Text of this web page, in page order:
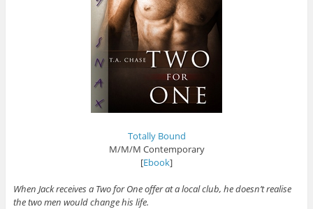
Totally Bound
M/M/M Contemporary
[Ebook]
When Jack receives a Two for One offer at a local club, he doesn’t realise
the two men would change his life.